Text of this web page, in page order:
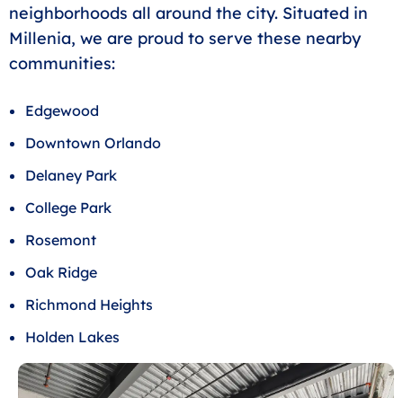
neighborhoods all around the city. Situated in
Millenia, we are proud to serve these nearby
communities:
Edgewood
Downtown Orlando
Delaney Park
College Park
Rosemont
Oak Ridge
Richmond Heights
Holden Lakes